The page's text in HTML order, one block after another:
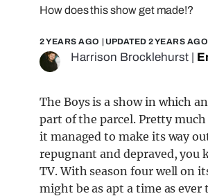
How does this show get made!?
2 YEARS AGO | UPDATED 2 YEARS AGO
Harrison Brocklehurst |
The Boys is a show in which
part of the parcel. Pretty
it managed to make its way
repugnant and depraved, you
TV. With season four well on
might be as apt a time as